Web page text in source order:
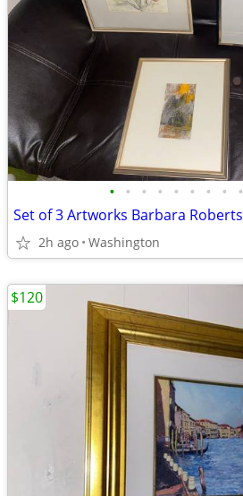
• • • • • • • • •
Set of 3 Artworks Barbara Roberts
2h ago Washington
$120